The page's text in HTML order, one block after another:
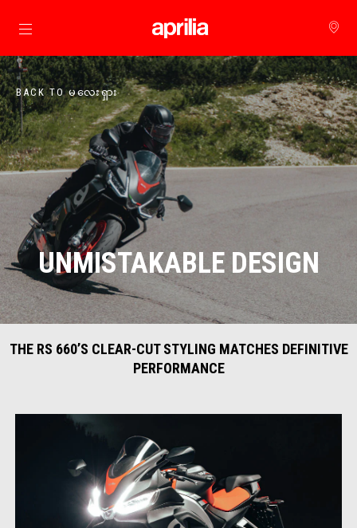
Go to main content
BACK TO မလေးရှား
UNMISTAKABLE DESIGN
THE RS 660’S CLEAR-CUT STYLING MATCHES DEFINITIVE
PERFORMANCE